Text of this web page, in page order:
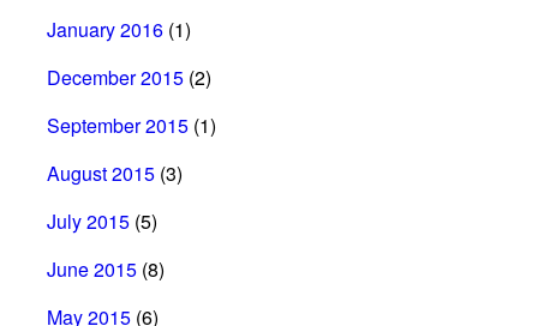
January 2016 (1)
December 2015 (2)
September 2015 (1)
August 2015 (3)
July 2015 (5)
June 2015 (8)
May 2015 (6)